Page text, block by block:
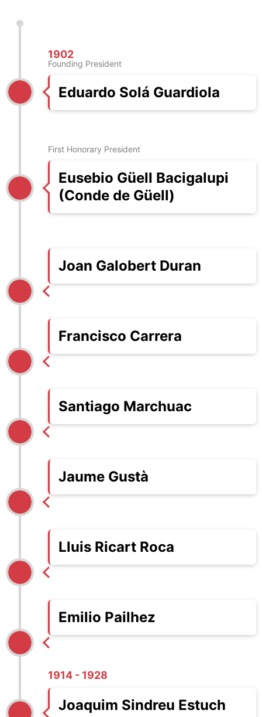
1902
Founding President
Eduardo Solá Guardiola
First Honorary President
Eusebio Güell Bacigalupi
(Conde de Güell)
Joan Galobert Duran
Francisco Carrera
Santiago Marchuac
Jaume Gustà
Lluis Ricart Roca
Emilio Pailhez
1914 - 1928
Joaquim Sindreu Estuch